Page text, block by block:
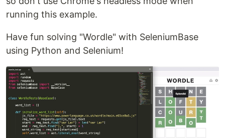
running this example.
Have fun solving "Wordle" with SeleniumBase
using Python and Selenium!